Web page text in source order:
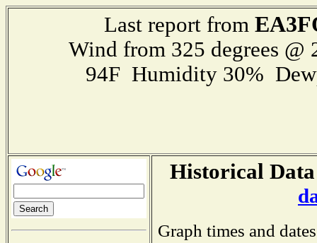
Last report from
Wind from 325 degrees
94F Humidity 30%
Historical
Graph times and